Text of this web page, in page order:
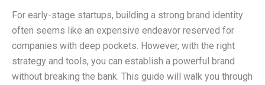
For early-stage startups, building a strong brand identity
often seems like an expensive endeavor reserved for
companies with deep pockets. However, with the right
strategy and tools, you can establish a powerful brand
without breaking the bank. This guide will walk you through
Budget